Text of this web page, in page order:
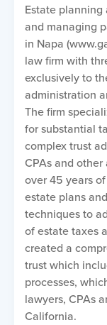
Estate
and managing
in Napa
law firm with
exclusively to
administration
The firm
for substantial
complex trust
CPAs and
over 45 years
estate plans
techniques to
of estate taxes
created a
trust which
processes,
lawyers, CPAs
California.